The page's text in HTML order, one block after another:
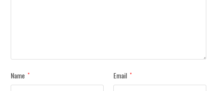
Name * Email *